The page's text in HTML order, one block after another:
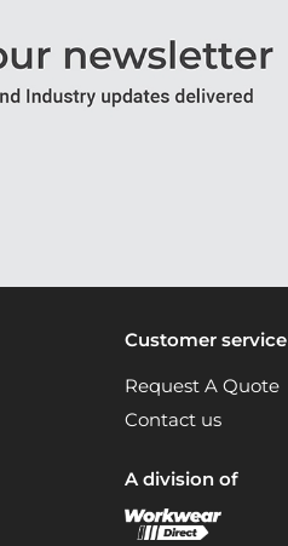
Customer service
Request A Quote
Contact us
A division of